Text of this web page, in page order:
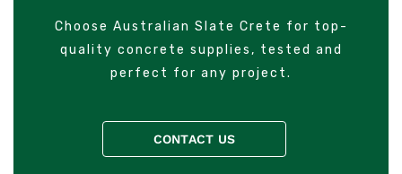
Choose Australian Slate Crete for top-
quality concrete supplies, tested and
perfect for any project.
CONTACT US